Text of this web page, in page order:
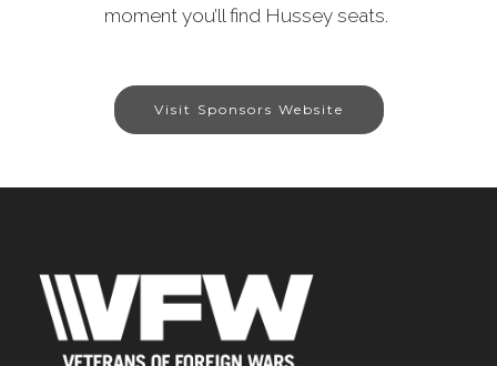
moment you’ll find Hussey seats.
Visit Sponsors Website